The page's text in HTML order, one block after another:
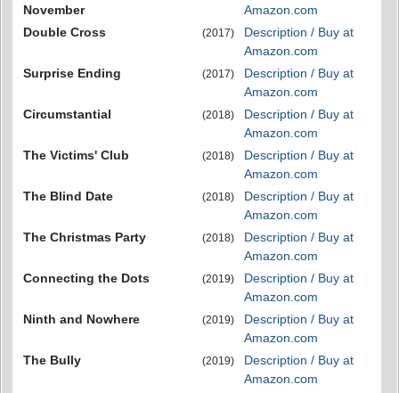
November
Amazon.com
Double Cross
(2017)
Description / Buy at
Amazon.com
Surprise Ending
(2017)
Description / Buy at
Amazon.com
Circumstantial
(2018)
Description / Buy at
Amazon.com
The Victims' Club
(2018)
Description / Buy at
Amazon.com
The Blind Date
(2018)
Description / Buy at
Amazon.com
The Christmas Party
(2018)
Description / Buy at
Amazon.com
Connecting the Dots
(2019)
Description / Buy at
Amazon.com
Ninth and Nowhere
(2019)
Description / Buy at
Amazon.com
The Bully
(2019)
Description / Buy at
Amazon.com